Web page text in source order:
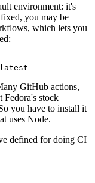
environment: it's
you may be
which lets you
GitHub actions,
Fedora's stock
you have to install it
uses Node.
defined for doing CI